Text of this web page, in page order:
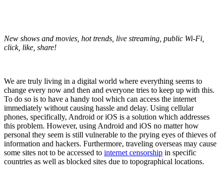
New shows and movies, hot trends, live streaming, public Wi-Fi,
click, like, share!
We are truly living in a digital world where everything seems to
change every now and then and everyone tries to keep up with this.
To do so is to have a handy tool which can access the internet
immediately without causing hassle and delay. Using cellular
phones, specifically, Android or iOS is a solution which addresses
this problem. However, using Android and iOS no matter how
personal they seem is still vulnerable to the prying eyes of thieves of
information and hackers. Furthermore, traveling overseas may cause
some sites not to be accessed to internet censorship in specific
countries as well as blocked sites due to topographical locations.